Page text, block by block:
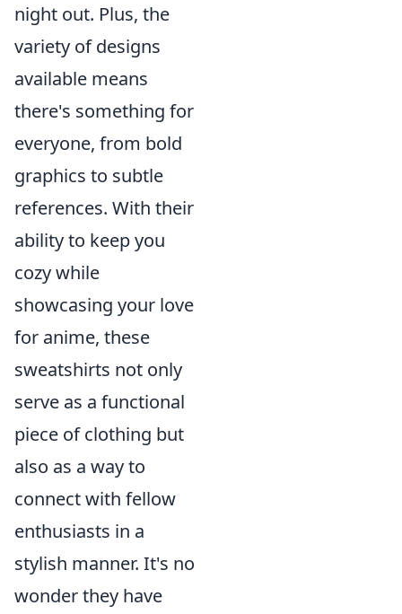
night out. Plus, the
variety of designs
available means
there's something for
everyone, from bold
graphics to subtle
references. With their
ability to keep you
cozy while
showcasing your love
for anime, these
sweatshirts not only
serve as a functional
piece of clothing but
also as a way to
connect with fellow
enthusiasts in a
stylish manner. It's no
wonder they have